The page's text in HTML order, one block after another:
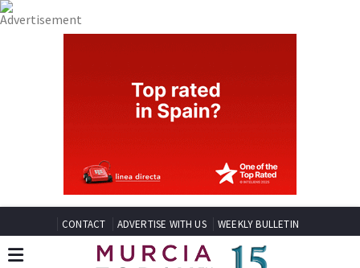
CONTACT ADVERTISE WITH US WEEKLY BULLETIN